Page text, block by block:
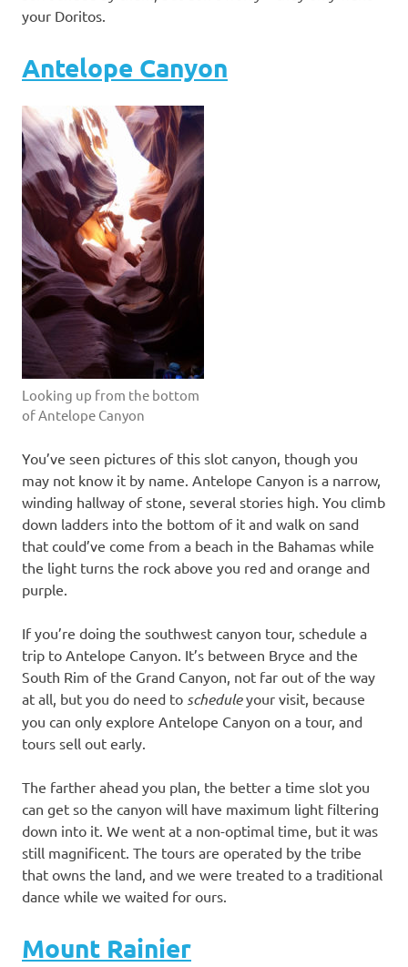
your Doritos.
Antelope Canyon
Looking up from the bottom
of Antelope Canyon
You’ve seen pictures of this slot canyon, though you
may not know it by name. Antelope Canyon is a narrow,
winding hallway of stone, several stories high. You climb
down ladders into the bottom of it and walk on sand
that could’ve come from a beach in the Bahamas while
the light turns the rock above you red and orange and
purple.
If you’re doing the southwest canyon tour, schedule a
trip to Antelope Canyon. It’s between Bryce and the
South Rim of the Grand Canyon, not far out of the way
at all, but you do need to scheduleyour visit, because
you can only explore Antelope Canyon on a tour, and
tours sell out early.
The farther ahead you plan, the better a time slot you
can get so the canyon will have maximum light filtering
down into it. We went at a non-optimal time, but it was
still magnificent. The tours are operated by the tribe
that owns the land, and we were treated to a traditional
dance while we waited for ours.
Mount Rainier